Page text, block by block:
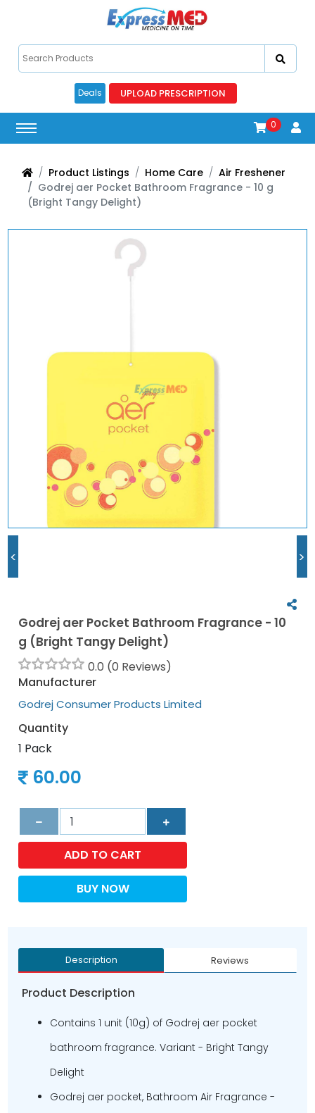
Deals UPLOAD PRESCRIPTION
0
Product Listings Home Care
Air Freshener
Godrej aer Pocket Bathroom Fragrance - 10 g
(Bright Tangy Delight)
< >
Godrej aer Pocket Bathroom Fragrance - 10
g (Bright Tangy Delight)
0.0 (0 Reviews)
Manufacturer
Godrej Consumer Products Limited
Quantity
1 Pack
60.00
ADD TO CART
BUY NOW
Description Reviews
Product Description
Contains 1 unit (10g) of Godrej aer pocket
bathroom fragrance. Variant - Bright Tangy
Delight
Godrej aer pocket, Bathroom Air Fragrance -